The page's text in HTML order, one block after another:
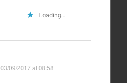
Loading...
03/09/2017 at 08:58